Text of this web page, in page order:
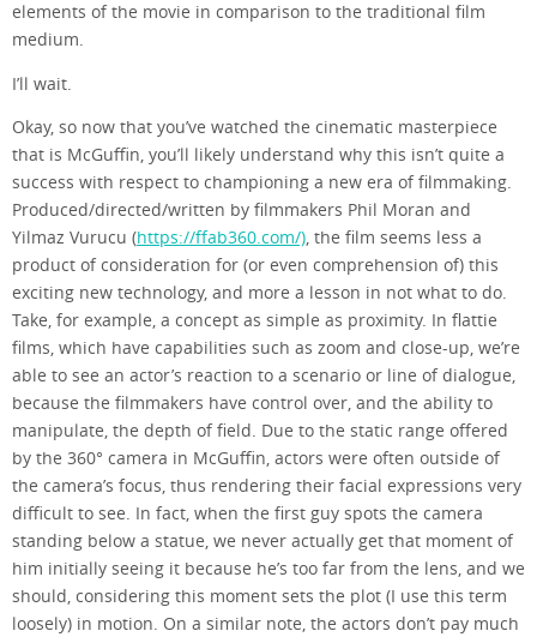
elements of the movie in comparison to the traditional film
medium.
I’ll wait.
Okay, so now that you’ve watched the cinematic masterpiece
that is McGuffin, you’ll likely understand why this isn’t quite a
success with respect to championing a new era of filmmaking.
Produced/directed/written by filmmakers Phil Moran and
Yilmaz Vurucu (https://ffab360.com/), the film seems less a
product of consideration for (or even comprehension of) this
exciting new technology, and more a lesson in not what to do.
Take, for example, a concept as simple as proximity. In flattie
films, which have capabilities such as zoom and close-up, we’re
able to see an actor’s reaction to a scenario or line of dialogue,
because the filmmakers have control over, and the ability to
manipulate, the depth of field. Due to the static range offered
by the 360° camera in McGuffin, actors were often outside of
the camera’s focus, thus rendering their facial expressions very
difficult to see. In fact, when the first guy spots the camera
standing below a statue, we never actually get that moment of
him initially seeing it because he’s too far from the lens, and we
should, considering this moment sets the plot (I use this term
loosely) in motion. On a similar note, the actors don’t pay much